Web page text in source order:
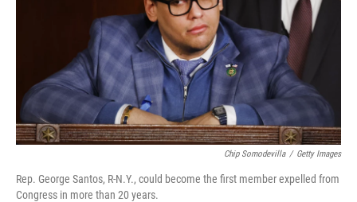
Chip Somodevilla / Getty Images
Rep. George Santos, R-N.Y., could become the first member expelled from
Congress in more than 20 years.